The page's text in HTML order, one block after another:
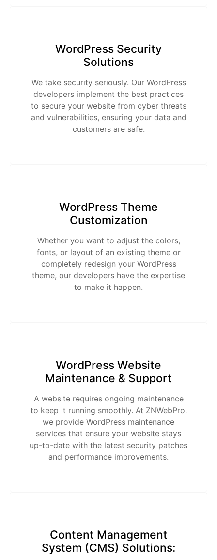
WordPress Security
Solutions
We take security seriously. Our WordPress
developers implement the best practices
to secure your website from cyber threats
and vulnerabilities, ensuring your data and
customers are safe.
WordPress Theme
Customization
Whether you want to adjust the colors,
fonts, or layout of an existing theme or
completely redesign your WordPress
theme, our developers have the expertise
to make it happen.
WordPress Website
Maintenance & Support
A website requires ongoing maintenance
to keep it running smoothly. At ZNWebPro,
we provide WordPress maintenance
services that ensure your website stays
up-to-date with the latest security patches
and performance improvements.
Content Management
System (CMS) Solutions: